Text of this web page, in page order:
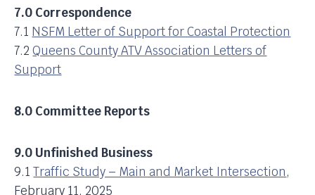
7.0 Correspondence
7.1 NSFM Letter of Support for Coastal Protection
7.2Queens County ATV Association Letters of
Support
8.0 Committee Reports
9.0 Unfinished Business
9.1Traffic Study – Main and Market Intersection,
February 11, 2025